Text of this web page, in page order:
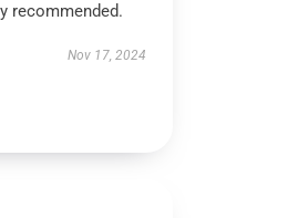
recommended.
Nov 17, 2024